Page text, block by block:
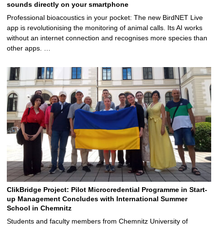
sounds directly on your smartphone
Professional bioacoustics in your pocket: The new BirdNET Live
app is revolutionising the monitoring of animal calls. Its AI works
without an internet connection and recognises more species than
other apps. …
ClikBridge Project: Pilot Microcredential Programme in Start-
up Management Concludes with International Summer
School in Chemnitz
Students and faculty members from Chemnitz University of